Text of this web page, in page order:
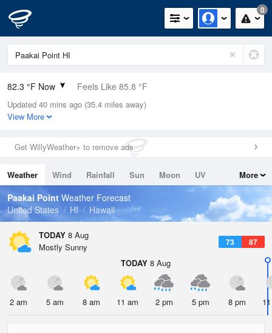
0
82.3 °F Now Feels Like 85.8 °F
Relative Humidity
74%
0in (0in Last Hour)
Wind
Dew Point
73.3 °F
Pressure
1014.6 hPa
Updated 40 mins ago (35.4 miles away)
View More
Get WillyWeather+ to remove ads
Weather Wind Rainfall Sun Moon
UV
Tides
Swell
More
Paakai Point Weather Forecast
United States
HI Hawaii
TODAY 8 Aug
73 87
Mostly Sunny
TODAY 8 Aug
2 am 5 am 8 am 11 am 2 pm 5 pm 8 pm